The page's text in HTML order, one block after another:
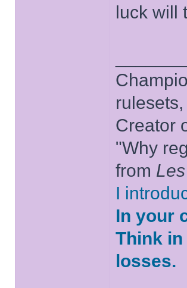
luck will
Creator
"Why
from
I
In your
Think
losses.